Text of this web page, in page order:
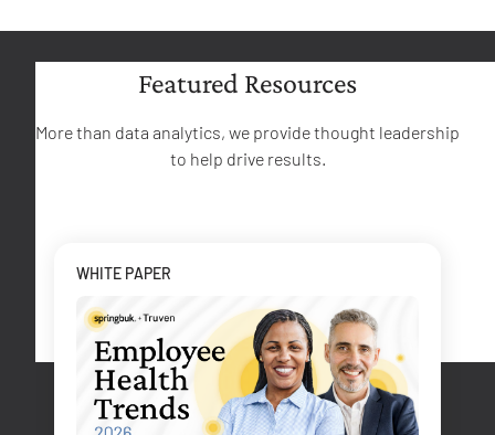
Featured Resources
More than data analytics, we provide thought leadership
to help drive results.
WHITE PAPER